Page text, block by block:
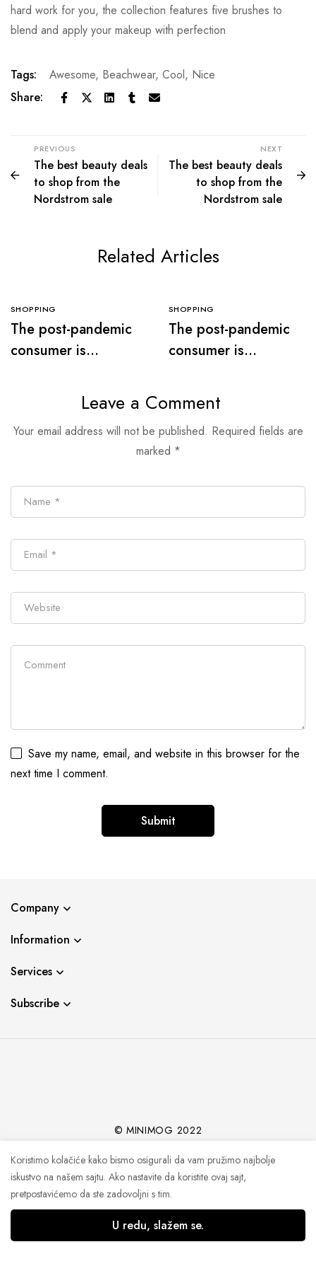
hard work for you, the collection features five brushes to
blend and apply your makeup with perfection
Tags: Awesome, Beachwear, Cool, Nice
Share:
PREVIOUS
The best beauty deals
to shop from the
Nordstrom sale
NEXT
The best beauty deals
to shop from the
Nordstrom sale
Related Articles
SHOPPING
The post-pandemic
consumer is
secondhand clothes
SHOPPING
The post-pandemic
consumer is
secondhand clothes
Leave a Comment
Your email address will not be published. Required fields are
marked *
Save my name, email, and website in this browser for the
next time I comment.
Company
Information
Services
Subscribe
© MINIMOG 2022
Koristimo kolačiće kako bismo osigurali da vam pružimo najbolje
iskustvo na našem sajtu. Ako nastavite da koristite ovaj sajt,
pretpostavićemo da ste zadovoljni s tim.
U redu, slažem se.